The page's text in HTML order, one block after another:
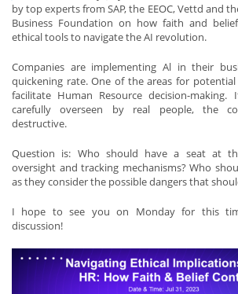
by top experts from SAP, the EEOC, Vettd and
Business Foundation on how faith and
ethical tools to navigate the AI revolution.
Companies are implementing Al in their
quickening rate. One of the areas for potential
facilitate Human Resource decision-
carefully overseen by real people, the
destructive.
Question is: Who should have a seat at
oversight and tracking mechanisms? Who
as they consider the possible dangers that
I hope to see you on Monday for this
discussion!